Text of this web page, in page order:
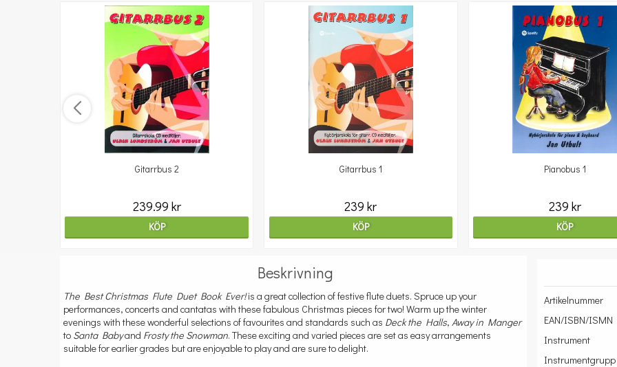
Gitarrbus 2
239.99 kr
KÖP
Gitarrbus 1
239 kr
KÖP
Pianobus 1
239 kr
KÖP
Beskrivning
The Best Christmas Flute Duet Book Ever!is a great collection of festive flute duets. Spruce up your
performances, concerts and cantatas with these fabulous Christmas pieces for two! Warm up the winter
evenings with these wonderful selections of favourites and standards such as Deck the Halls, Away in Manger
to Santa Babyand Frosty the Snowman. These exciting and varied pieces are set as easy arrangements
suitable for earlier grades but are enjoyable to play and are sure to delight.
Artikelnummer
EAN/ISBN/ISMN
Instrument
Instrumentgrupp